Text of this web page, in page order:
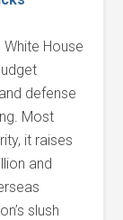
House
defense
Most
it raises
and
slush